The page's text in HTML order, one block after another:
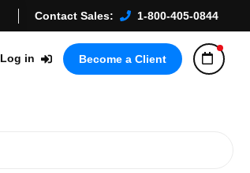
Contact Sales: 1-800-405-0844
Log in Become a Client